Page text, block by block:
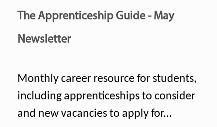
The Apprenticeship Guide - May
Newsletter
Monthly career resource for students,
including apprenticeships to consider
and new vacancies to apply for...